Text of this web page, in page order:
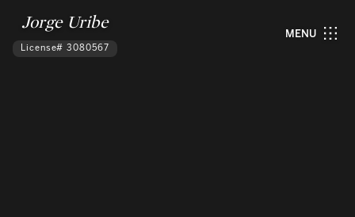
Jorge Uribe
License# 3080567
MENU